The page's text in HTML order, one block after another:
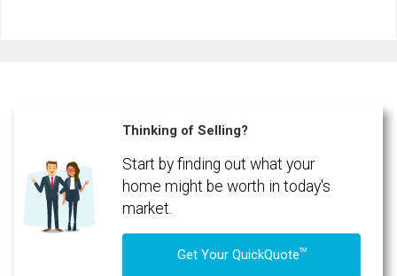
Thinking of Selling?
Start by finding out what your
home might be worth in today's
market.
Get Your QuickQuoteTM